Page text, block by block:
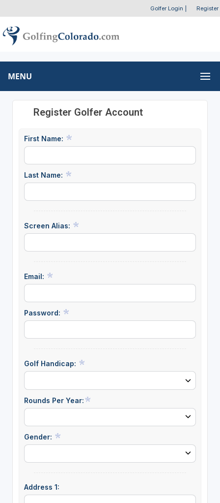
Golfer Login Register
MENU
Register Golfer Account
First Name:
Last Name:
Screen Alias:
Email:
Password:
Golf Handicap:
Rounds Per Year:
Gender:
Address 1: